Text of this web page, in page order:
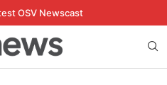
OSV Newscast